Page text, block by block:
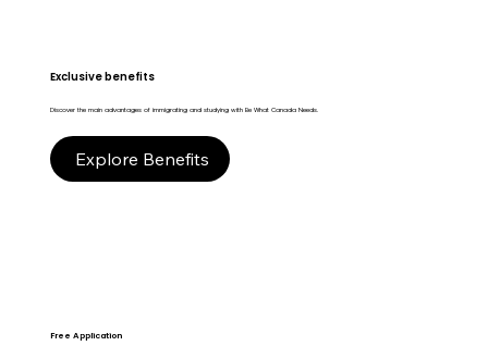
Exclusive benefits
Discover the main advantages of immigrating and studying with Be What Canada Needs.
Explore Benefits
Free Application